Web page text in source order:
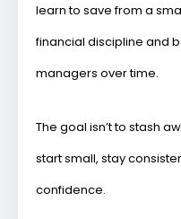
learn to save from a
financial discipline and
managers over time.
The goal isn’t to stash
start small, stay
confidence.